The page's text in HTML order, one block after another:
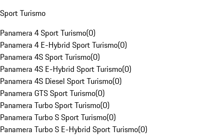
Sport Turismo
Panamera 4 Sport Turismo(0)
Panamera 4 E-Hybrid Sport Turismo(0)
Panamera 4S Sport Turismo(0)
Panamera 4S E-Hybrid Sport Turismo(0)
Panamera 4S Diesel Sport Turismo(0)
Panamera GTS Sport Turismo(0)
Panamera Turbo Sport Turismo(0)
Panamera Turbo S Sport Turismo(0)
Panamera Turbo S E-Hybrid Sport Turismo(0)